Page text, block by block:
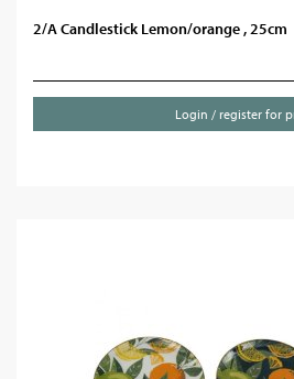
2/A Candlestick Lemon/orange , 25cm
Login / register for